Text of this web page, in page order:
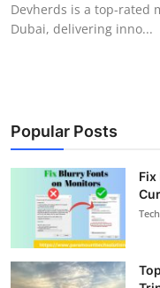
Devherds is a top-rated
Dubai, delivering inno...
Popular Posts